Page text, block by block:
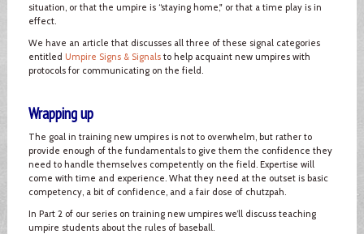
situation, or that the umpire is “staying home," or that a time play is in
effect.
We have an article that discusses all three of these signal categories
entitled Umpire Signs & Signalsto help acquaint new umpires with
protocols for communicating on the field.
Wrapping up
The goal in training new umpires is not to overwhelm, but rather to
provide enough of the fundamentals to give them the confidence they
need to handle themselves competently on the field. Expertise will
come with time and experience. What they need at the outset is basic
competency, a bit of confidence, and a fair dose of chutzpah.
In Part 2 of our series on training new umpires we’ll discuss teaching
umpire students about the rules of baseball.